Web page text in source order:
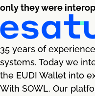
only they were
35 years of
systems. Today we
the EUDI Wallet into
With SOWL. Our